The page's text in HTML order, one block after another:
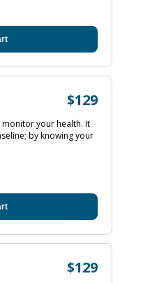
$129
monitor your health. It
by knowing your
$129